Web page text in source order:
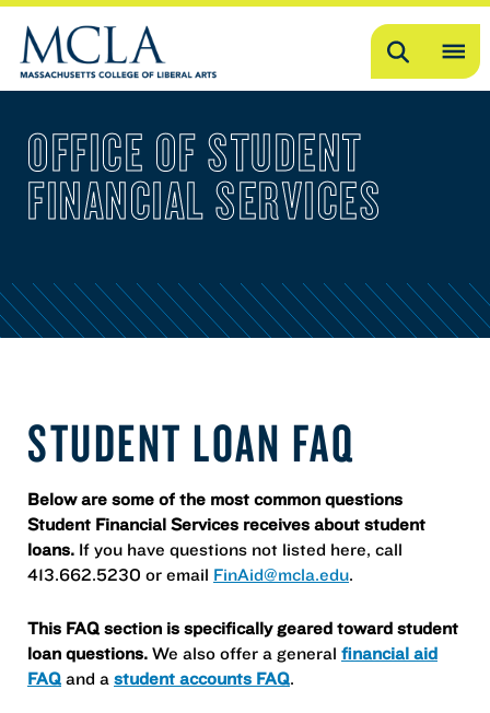
Search
OFFICE OF STUDENT
FINANCIAL SERVICES
STUDENT LOAN FAQ
Below are some of the most common questions
Student Financial Services receives about student
loans. If you have questions not listed here, call
413.662.5230 or email FinAid@mcla.edu.
This FAQ section is specifically geared toward student
loan questions. We also offer a general financial aid
FAQ and a student accounts FAQ.